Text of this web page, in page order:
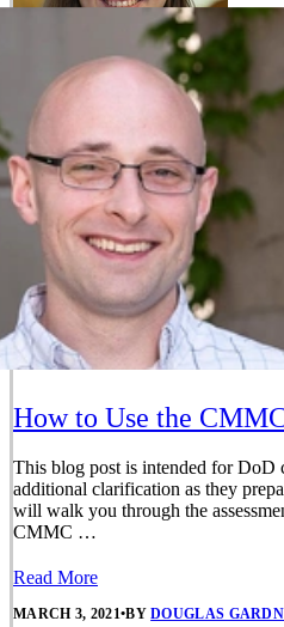
How to Use the
This blog post is intended for DoD
additional clarification as they
will walk you through the
CMMC …
Read More
MARCH 3, 2021•BYDOUGLAS